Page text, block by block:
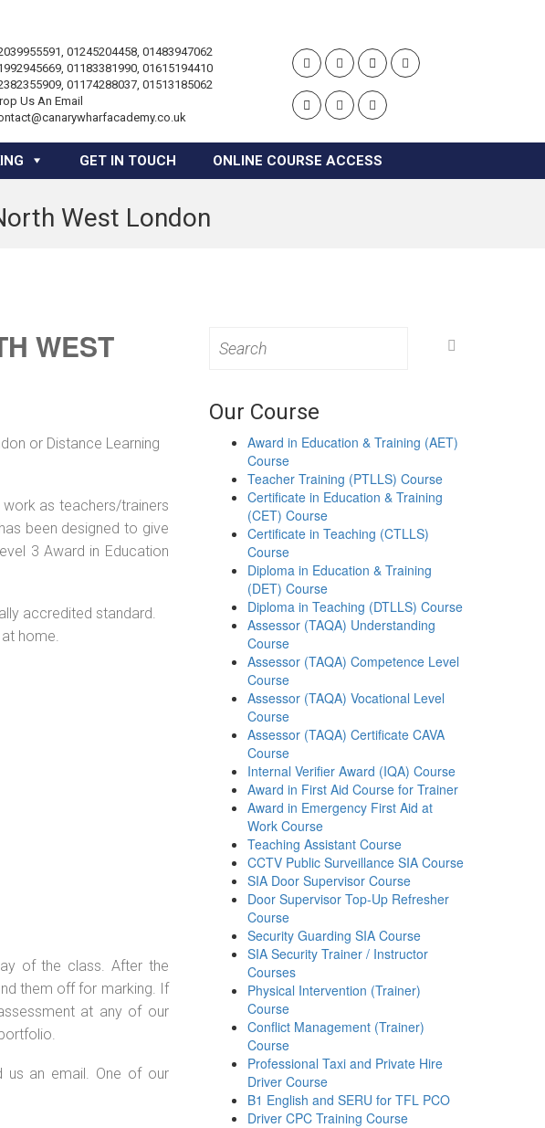
01245204458, 01483947062
01183381990, 01615194410
01174288037, 01513185062
Us An Email
GET IN TOUCH ONLINE COURSE ACCESS
West London
WEST
or Distance Learning
as teachers/trainers
been designed to give
3 Award in Education
accredited standard.
home.
of the class. After the
them off for marking. If
at any of our
an email. One of our
for:
Our Course
Award in Education & Training (AET)
Course
Teacher Training (PTLLS) Course
Certificate in Education & Training
(CET) Course
Certificate in Teaching (CTLLS)
Course
Diploma in Education & Training
(DET) Course
Diploma in Teaching (DTLLS) Course
Assessor (TAQA) Understanding
Course
Assessor (TAQA) Competence Level
Course
Assessor (TAQA) Vocational Level
Course
Assessor (TAQA) Certificate CAVA
Course
Internal Verifier Award (IQA) Course
Award in First Aid Course for Trainer
Award in Emergency First Aid at
Work Course
Teaching Assistant Course
CCTV Public Surveillance SIA Course
SIA Door Supervisor Course
Door Supervisor Top-Up Refresher
Course
Security Guarding SIA Course
SIA Security Trainer / Instructor
Courses
Physical Intervention (Trainer)
Course
Conflict Management (Trainer)
Course
Professional Taxi and Private Hire
Driver Course
B1 English and SERU for TFL PCO
Driver CPC Training Course